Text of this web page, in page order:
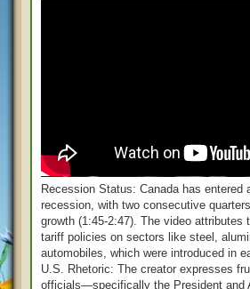
Recession Status: Canada has entered
recession, with two consecutive
growth (1:45-2:47). The video attributes
tariff policies on sectors like steel,
automobiles, which were introduced in
U.S. Rhetoric: The creator expresses
officials—specifically the President and